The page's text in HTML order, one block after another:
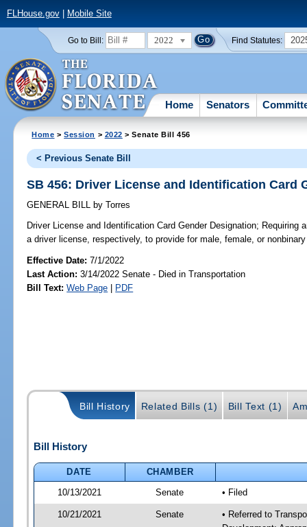
FLHouse.gov| Mobile Site
Go to Bill: 2022 Find Statutes:
Home Senators
Home >Session > 2022 > Senate Bill 456
< Previous Senate Bill
SB 456: Driver License and Identification Card
GENERAL BILL by Torres
Driver License and Identification Card Gender Designation; Requiring
a driver license, respectively, to provide for male, female, or
Effective Date:7/1/2022
Last Action: 3/14/2022 Senate - Died in Transportation
Bill Text: Web Page | PDF
Bill History Related Bills (1) Bill Text (1)
Bill History
DATE
CHAMBER
10/13/2021
Senate • Filed
10/21/2021 Senate
• Referred to